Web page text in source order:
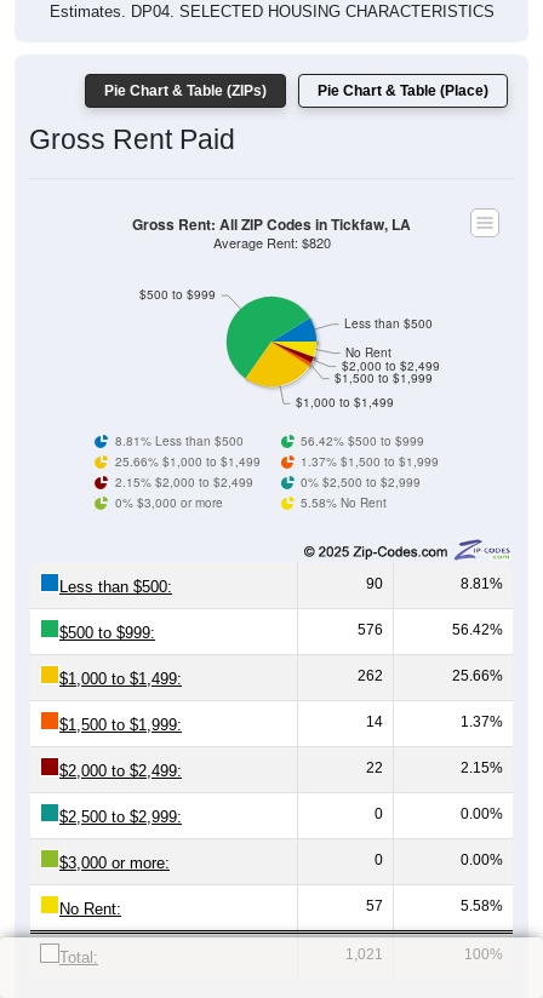
Estimates. DP04. SELECTED HOUSING CHARACTERISTICS
Pie Chart & Table (ZIPs) Pie Chart & Table (Place)
Gross Rent Paid
$1,000 to $1,499
$1,500 to $1,999
$2,000 to $2,499
No Rent
$500 to $999
Less than $500
Gross Rent: All ZIP Codes in Tickfaw, LA
Average Rent: $820
8.81% Less than $500
56.42% $500 to $999
25.66% $1,000 to $1,499
1.37% $1,500 to $1,999
2.15% $2,000 to $2,499
0% $2,500 to $2,999
0% $3,000 or more
5.58% No Rent
Less than $500: 90 8.81%
$500 to $999: 576 56.42%
$1,000 to $1,499: 262 25.66%
$1,500 to $1,999: 14 1.37%
$2,000 to $2,499: 22 2.15%
$2,500 to $2,999: 0 0.00%
$3,000 or more: 0 0.00%
No Rent: 57 5.58%
Total: 1,021 100%